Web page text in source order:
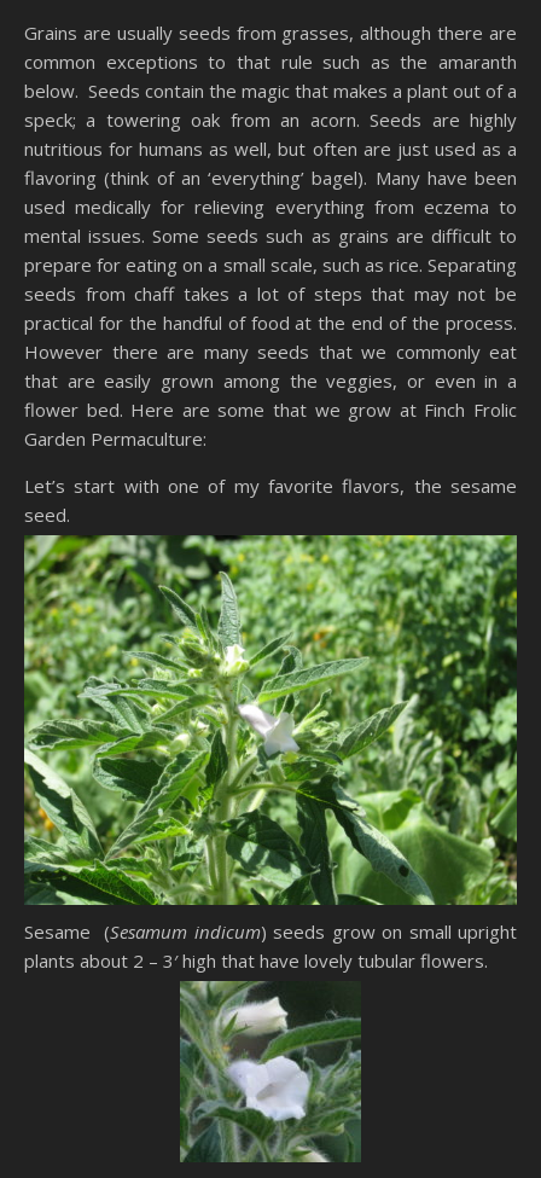
Grains are usually seeds from grasses, although there are
common exceptions to that rule such as the amaranth
below. Seeds contain the magic that makes a plant out of a
speck; a towering oak from an acorn. Seeds are highly
nutritious for humans as well, but often are just used as a
flavoring (think of an ‘everything’ bagel). Many have been
used medically for relieving everything from eczema to
mental issues. Some seeds such as grains are difficult to
prepare for eating on a small scale, such as rice. Separating
seeds from chaff takes a lot of steps that may not be
practical for the handful of food at the end of the process.
However there are many seeds that we commonly eat
that are easily grown among the veggies, or even in a
flower bed. Here are some that we grow at Finch Frolic
Garden Permaculture:
Let’s start with one of my favorite flavors, the sesame
seed.
Sesame (Sesamum indicum) seeds grow on small upright
plants about 2 – 3′ high that have lovely tubular flowers.